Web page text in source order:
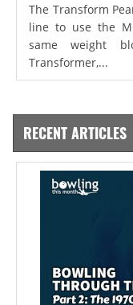
The Transform
line to use the
same weight
Transformer,...
RECENT ARTICLES